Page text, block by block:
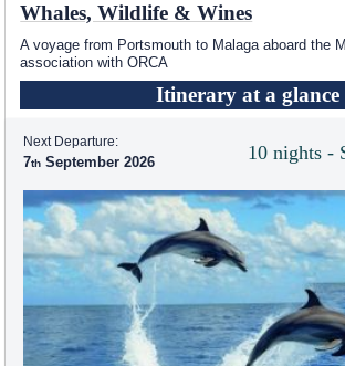
Whales, Wildlife & Wines
A voyage from Portsmouth to Malaga aboard the
association with ORCA
Itinerary at a glance
10 nights -
Next Departure:
7 September 2026